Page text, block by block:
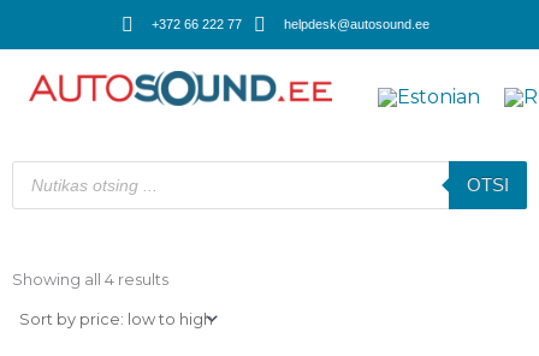
+372 66 222 77 helpdesk@autosound.ee
Products
search
OTSI
Showing all 4 resultsby
to